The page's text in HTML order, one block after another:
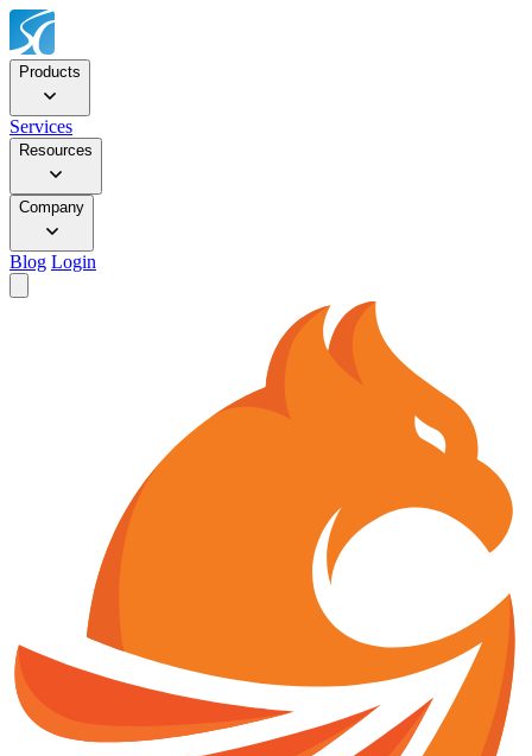
Products
Services
Resources
Company
Blog Login